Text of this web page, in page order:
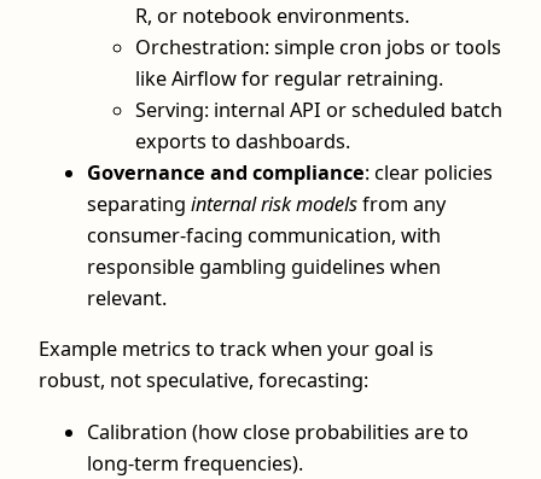
R, or notebook environments.
Orchestration: simple cron jobs or tools
like Airflow for regular retraining.
Serving: internal API or scheduled batch
exports to dashboards.
Governance and compliance: clear policies
separating internal risk modelsfrom any
consumer-facing communication, with
responsible gambling guidelines when
relevant.
Example metrics to track when your goal is
robust, not speculative, forecasting:
Calibration (how close probabilities are to
long-term frequencies).